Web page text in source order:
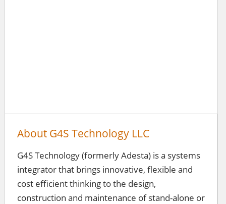
About G4S Technology LLC
G4S Technology (formerly Adesta) is a systems
integrator that brings innovative, flexible and
cost efficient thinking to the design,
construction and maintenance of stand-alone or